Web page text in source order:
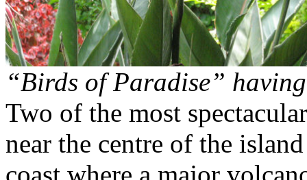
“Birds of Paradise”
Two of the most
near the centre of the